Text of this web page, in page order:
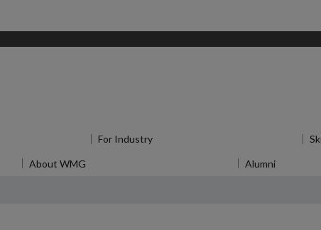
For Industry
About WMG Alumni